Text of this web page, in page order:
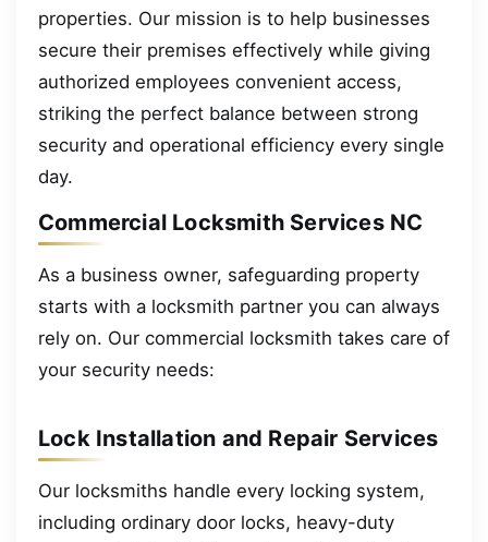
properties. Our mission is to help businesses
secure their premises effectively while giving
authorized employees convenient access,
striking the perfect balance between strong
security and operational efficiency every single
day.
Commercial Locksmith Services NC
As a business owner, safeguarding property
starts with a locksmith partner you can always
rely on. Our commercial locksmith takes care of
your security needs:
Lock Installation and Repair Services
Our locksmiths handle every locking system,
including ordinary door locks, heavy-duty